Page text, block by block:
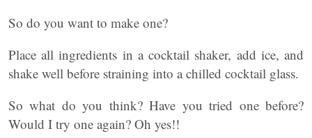
So do you want to make one?
Place all ingredients in a cocktail shaker, add ice, and
shake well before straining into a chilled cocktail glass.
So what do you think? Have you tried one before?
Would I try one again? Oh yes!!